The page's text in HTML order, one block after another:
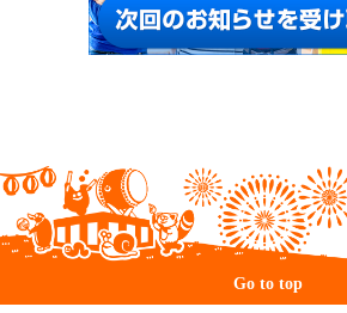
Go to top